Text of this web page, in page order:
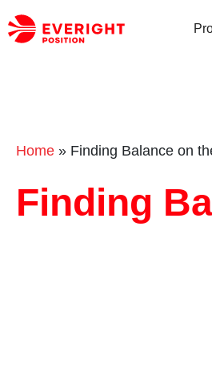
Home » Finding Balance on
Finding